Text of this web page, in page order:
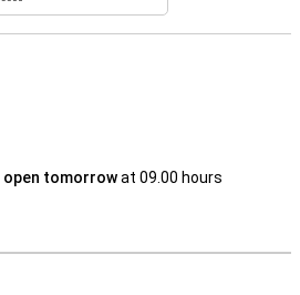
open tomorrowat 09.00 hours